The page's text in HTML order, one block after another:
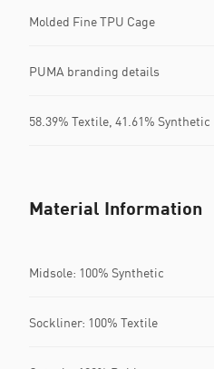
Molded Fine TPU Cage
PUMA branding details
58.39% Textile, 41.61% Synthetic
Material Information
Midsole: 100% Synthetic
Sockliner: 100% Textile